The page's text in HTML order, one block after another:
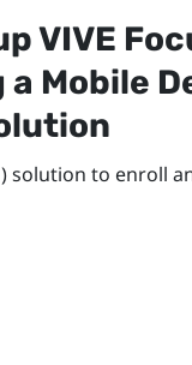
VIVE
Mobile
solution to enroll